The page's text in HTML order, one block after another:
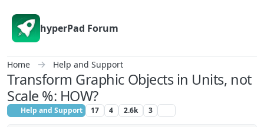
hyperPad Forum
Home Help and Support
Transform Graphic Objects in Units, not
Scale %: HOW?
Help and Support 17 4 2.6k 3